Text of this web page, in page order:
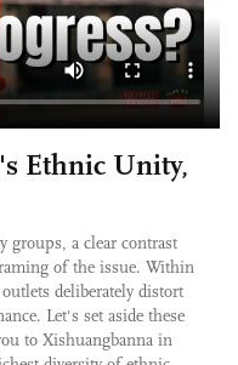
Ethnic Unity,
groups, a clear contrast
of the issue. Within
deliberately distort
Let's set aside these
to Xishuangbanna in